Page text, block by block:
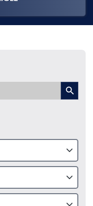
SEARCH BUTTON